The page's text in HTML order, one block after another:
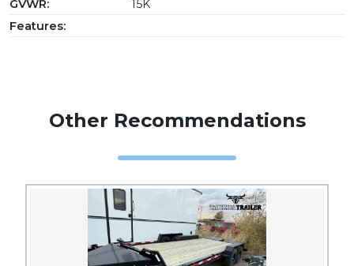
GVWR:
15K
Features:
Other Recommendations